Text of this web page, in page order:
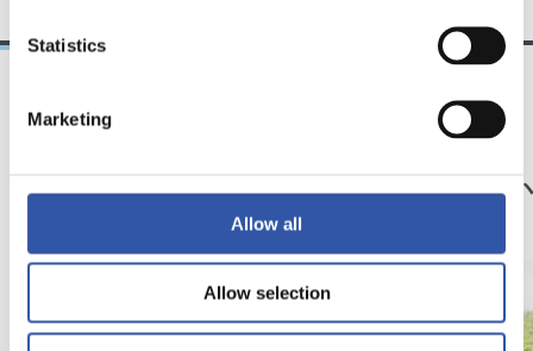
Statistics
Marketing
Allow all
Allow selection
25/03/2026
サッカー、仲間、そ
23/07/2025
京都